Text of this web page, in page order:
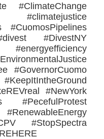
#ClimateChange
#CuomosPipelines
#DivestNY
#GovernorCuomo
#NewYork
#PecefulProtest
#StopSpectra